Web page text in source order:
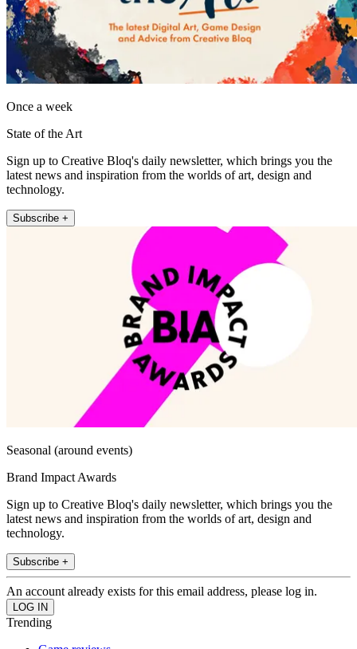
Once a week
State of the Art
Sign up to Creative Bloq's daily newsletter, which brings you the
latest news and inspiration from the worlds of art, design and
technology.
Subscribe +
Seasonal (around events)
Brand Impact Awards
Sign up to Creative Bloq's daily newsletter, which brings you the
latest news and inspiration from the worlds of art, design and
technology.
Subscribe +
An account already exists for this email address, please log in.
Trending